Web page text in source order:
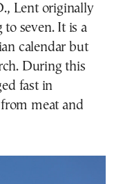
Lent originally
to seven. It is a
calendar but
During this
fast in
meat and